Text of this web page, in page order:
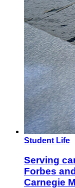
Student Life
Serving
Forbes
Carnegie